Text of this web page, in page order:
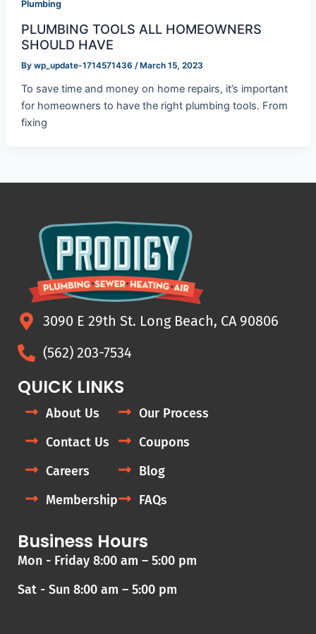
Plumbing
PLUMBING TOOLS ALL HOMEOWNERS
SHOULD HAVE
By wp_update-1714571436 /March 15, 2023
To save time and money on home repairs, it’s important
for homeowners to have the right plumbing tools. From
fixing
3090 E 29th St. Long Beach, CA 90806
(562) 203-7534
QUICK LINKS
About Us
Contact Us
Careers
Membership
Our Process
Coupons
Blog
FAQs
Business Hours
Mon - Friday 8:00 am – 5:00 pm
Sat - Sun 8:00 am – 5:00 pm